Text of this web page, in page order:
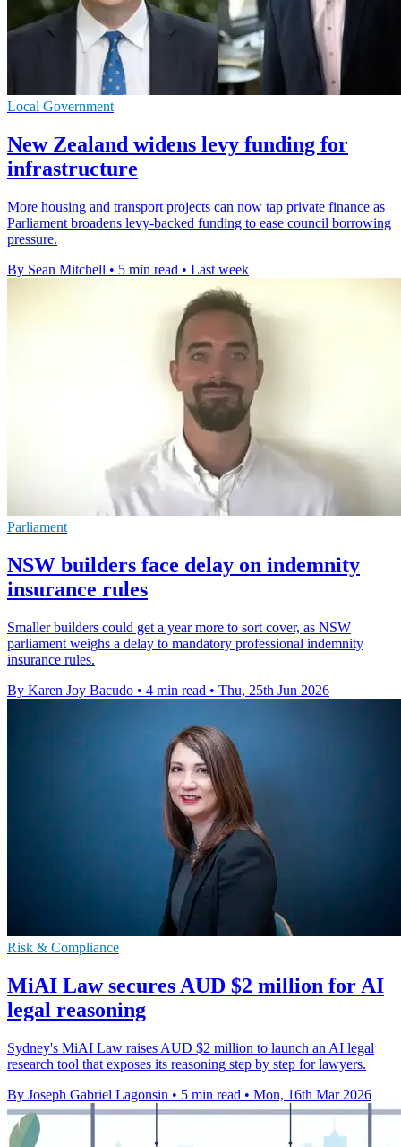
Local Government
New Zealand widens levy funding for
infrastructure
More housing and transport projects can now tap private finance as
Parliament broadens levy-backed funding to ease council borrowing
pressure.
By Sean Mitchell • 5 min read • Last week
Parliament
NSW builders face delay on indemnity
insurance rules
Smaller builders could get a year more to sort cover, as NSW
parliament weighs a delay to mandatory professional indemnity
insurance rules.
By Karen Joy Bacudo • 4 min read • Thu, 25th Jun 2026
Risk & Compliance
MiAI Law secures AUD $2 million for AI
legal reasoning
Sydney's MiAI Law raises AUD $2 million to launch an AI legal
research tool that exposes its reasoning step by step for lawyers.
By Joseph Gabriel Lagonsin • 5 min read • Mon, 16th Mar 2026